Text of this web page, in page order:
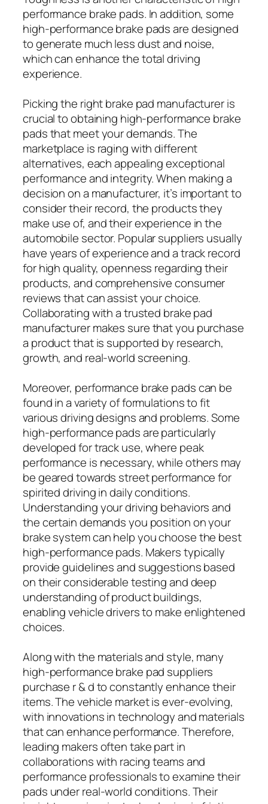
performance brake pads. In addition, some
high-performance brake pads are designed
to generate much less dust and noise,
which can enhance the total driving
experience.
Picking the right brake pad manufacturer is
crucial to obtaining high-performance brake
pads that meet your demands. The
marketplace is raging with different
alternatives, each appealing exceptional
performance and integrity. When making a
decision on a manufacturer, it’s important to
consider their record, the products they
make use of, and their experience in the
automobile sector. Popular suppliers usually
have years of experience and a track record
for high quality, openness regarding their
products, and comprehensive consumer
reviews that can assist your choice.
Collaborating with a trusted brake pad
manufacturer makes sure that you purchase
a product that is supported by research,
growth, and real-world screening.
Moreover, performance brake pads can be
found in a variety of formulations to fit
various driving designs and problems. Some
high-performance pads are particularly
developed for track use, where peak
performance is necessary, while others may
be geared towards street performance for
spirited driving in daily conditions.
Understanding your driving behaviors and
the certain demands you position on your
brake system can help you choose the best
high-performance pads. Makers typically
provide guidelines and suggestions based
on their considerable testing and deep
understanding of product buildings,
enabling vehicle drivers to make enlightened
choices.
Along with the materials and style, many
high-performance brake pad suppliers
purchase r & d to constantly enhance their
items. The vehicle market is ever-evolving,
with innovations in technology and materials
that can enhance performance. Therefore,
leading makers often take part in
collaborations with racing teams and
performance professionals to examine their
pads under real-world conditions. Their